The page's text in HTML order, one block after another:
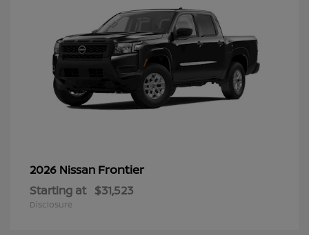
2026 Nissan Frontier
Starting at $31,523
Disclosure